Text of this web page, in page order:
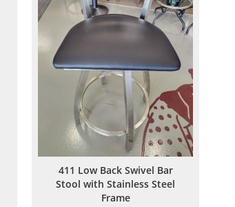
411 Low Back Swivel Bar
Stool with Stainless Steel
Frame